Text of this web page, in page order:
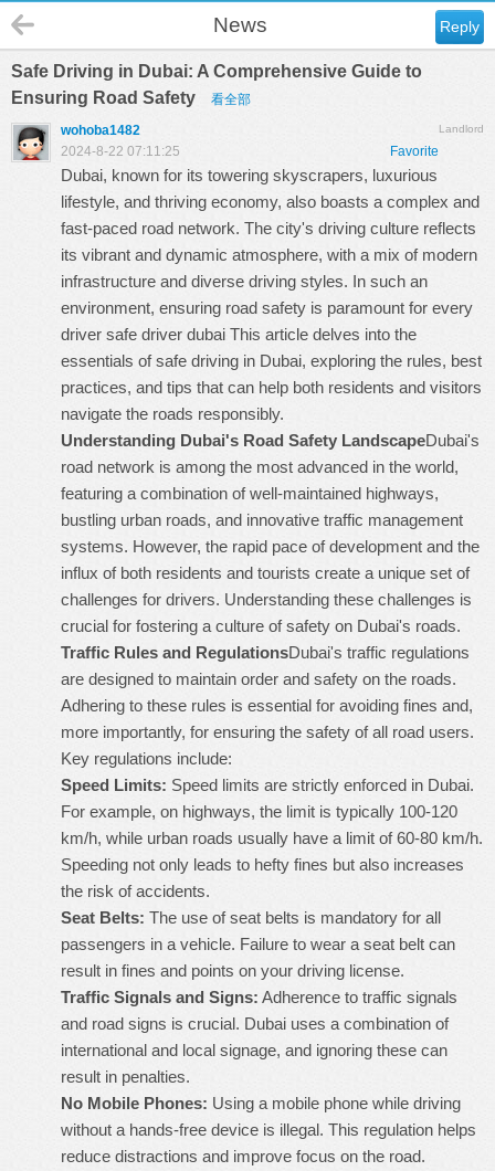
Reply
News
Safe Driving in Dubai: A Comprehensive Guide to
Ensuring Road Safety
看全部
Landlord
wohoba1482
Favorite
2024-8-22 07:11:25
Dubai, known for its towering skyscrapers, luxurious
lifestyle, and thriving economy, also boasts a complex and
fast-paced road network. The city's driving culture reflects
its vibrant and dynamic atmosphere, with a mix of modern
infrastructure and diverse driving styles. In such an
environment, ensuring road safety is paramount for every
driver safe driver dubai This article delves into the
essentials of safe driving in Dubai, exploring the rules, best
practices, and tips that can help both residents and visitors
navigate the roads responsibly.
Understanding Dubai's Road Safety LandscapeDubai's
road network is among the most advanced in the world,
featuring a combination of well-maintained highways,
bustling urban roads, and innovative traffic management
systems. However, the rapid pace of development and the
influx of both residents and tourists create a unique set of
challenges for drivers. Understanding these challenges is
crucial for fostering a culture of safety on Dubai's roads.
Traffic Rules and RegulationsDubai's traffic regulations
are designed to maintain order and safety on the roads.
Adhering to these rules is essential for avoiding fines and,
more importantly, for ensuring the safety of all road users.
Key regulations include:
Speed Limits: Speed limits are strictly enforced in Dubai.
For example, on highways, the limit is typically 100-120
km/h, while urban roads usually have a limit of 60-80 km/h.
Speeding not only leads to hefty fines but also increases
the risk of accidents.
Seat Belts: The use of seat belts is mandatory for all
passengers in a vehicle. Failure to wear a seat belt can
result in fines and points on your driving license.
Traffic Signals and Signs: Adherence to traffic signals
and road signs is crucial. Dubai uses a combination of
international and local signage, and ignoring these can
result in penalties.
No Mobile Phones: Using a mobile phone while driving
without a hands-free device is illegal. This regulation helps
reduce distractions and improve focus on the road.